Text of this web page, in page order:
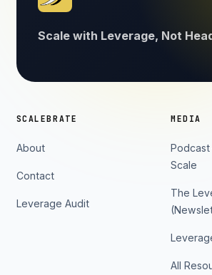
Scale with Leverage, Not
SCALEBRATE
About
Contact
Leverage Audit
MEDIA
Podcast
Scale
The
All